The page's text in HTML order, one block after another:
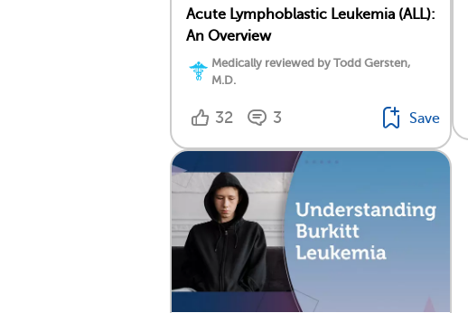
Acute Lymphoblastic Leukemia (ALL):
An Overview
Medically reviewed by Todd Gersten,
M.D.
32 3 Save